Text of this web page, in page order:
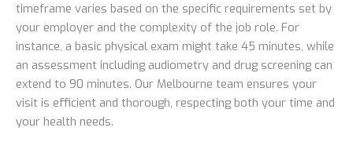
timeframe varies based on the specific requirements set by
your employer and the complexity of the job role. For
instance, a basic physical exam might take 45 minutes, while
an assessment including audiometry and drug screening can
extend to 90 minutes. Our Melbourne team ensures your
visit is efficient and thorough, respecting both your time and
your health needs.